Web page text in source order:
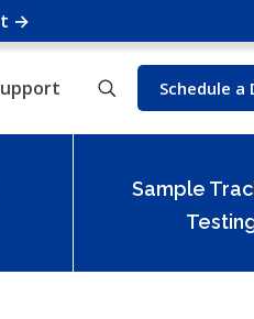
→
Schedule a
Sample